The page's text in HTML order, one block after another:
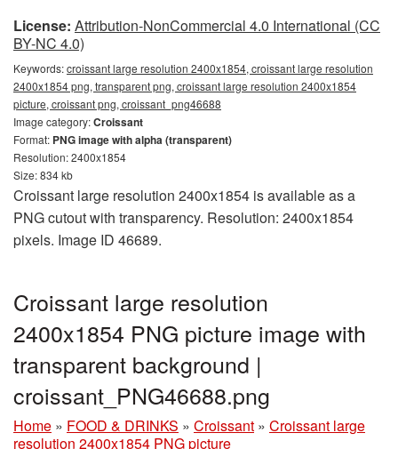
License: Attribution-NonCommercial 4.0 International (CC
BY-NC 4.0)
Keywords:croissant large resolution 2400x1854, croissant large resolution
2400x1854 png, transparent png, croissant large resolution 2400x1854
picture, croissant png, croissant_png46688
Image category:Croissant
Format: PNG image with alpha (transparent)
Resolution: 2400x1854
Size: 834 kb
Croissant large resolution 2400x1854 is available as a
PNG cutout with transparency. Resolution: 2400x1854
pixels. Image ID 46689.
Croissant large resolution
2400x1854 PNG picture image with
transparent background |
croissant_PNG46688.png
Home » FOOD & DRINKS » Croissant » Croissant large
resolution 2400x1854 PNG picture